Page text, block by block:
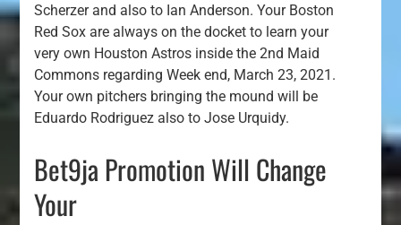
Scherzer and also to Ian Anderson. Your Boston
Red Sox are always on the docket to learn your
very own Houston Astros inside the 2nd Maid
Commons regarding Week end, March 23, 2021.
Your own pitchers bringing the mound will be
Eduardo Rodriguez also to Jose Urquidy.
Bet9ja Promotion Will Change
Your